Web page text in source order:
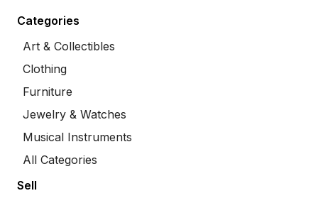
Categories
Art & Collectibles
Clothing
Furniture
Jewelry & Watches
Musical Instruments
All Categories
Sell